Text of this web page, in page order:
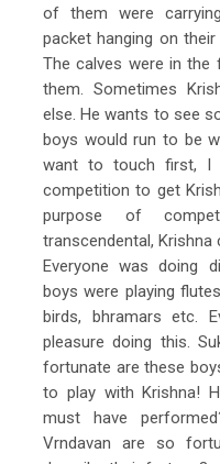
of them were
packet hanging on
The calves were in the
them. Sometimes
else. He wants to see
boys would run to be
want to touch first, I
competition to get
purpose of
transcendental, Krishna
Everyone was doing
boys were playing
birds, bhramars etc.
pleasure doing this.
fortunate are these
to play with Krishna!
must have
Vrndavan are so